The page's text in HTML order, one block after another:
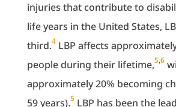
injuries that contribute to
life years in the United States,
third.4 LBP affects
people during their lifetime,5,6
approximately 20% becoming
59 years).5 LBP has been the